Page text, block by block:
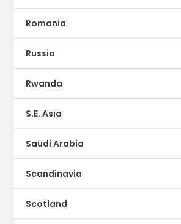
Romania
Russia
Rwanda
S.E. Asia
Saudi Arabia
Scandinavia
Scotland